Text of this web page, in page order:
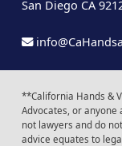
San Diego CA
**California Hands &
Advocates, or anyone
not lawyers and do
advice equates to